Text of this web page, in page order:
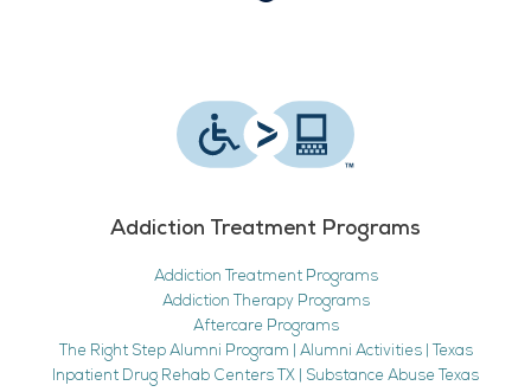
Addiction Treatment Programs
Addiction Treatment Programs
Addiction Therapy Programs
Aftercare Programs
The Right Step Alumni Program | Alumni Activities | Texas
Inpatient Drug Rehab Centers TX | Substance Abuse Texas